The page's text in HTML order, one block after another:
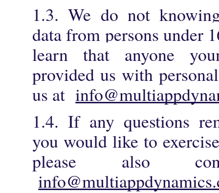
1.3. We do not
data from persons under
learn that anyone
provided us with
us at
1.4. If any questions
you would like to
please also